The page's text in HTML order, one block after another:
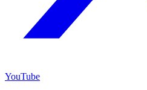
YouTube